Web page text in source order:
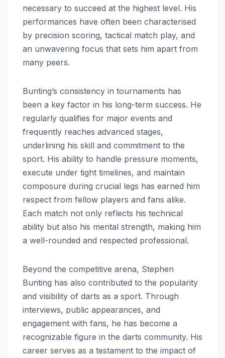
necessary to succeed at the highest level. His
performances have often been characterised
by precision scoring, tactical match play, and
an unwavering focus that sets him apart from
many peers.
Bunting’s consistency in tournaments has
been a key factor in his long-term success. He
regularly qualifies for major events and
frequently reaches advanced stages,
underlining his skill and commitment to the
sport. His ability to handle pressure moments,
execute under tight timelines, and maintain
composure during crucial legs has earned him
respect from fellow players and fans alike.
Each match not only reflects his technical
ability but also his mental strength, making him
a well-rounded and respected professional.
Beyond the competitive arena, Stephen
Bunting has also contributed to the popularity
and visibility of darts as a sport. Through
interviews, public appearances, and
engagement with fans, he has become a
recognizable figure in the darts community. His
career serves as a testament to the impact of